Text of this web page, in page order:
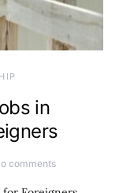
in
comments